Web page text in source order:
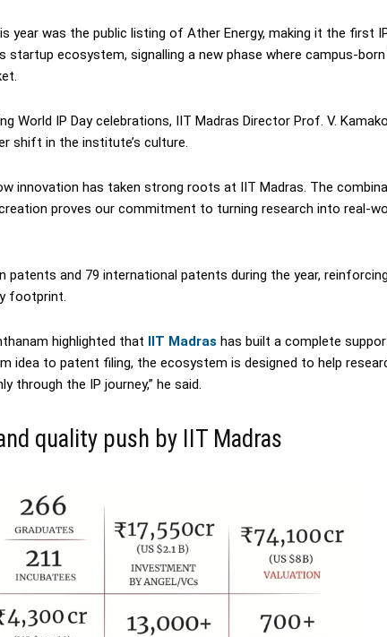
year was the public listing of Ather Energy, making it the first
startup ecosystem, signalling a new phase where campus-born
World IP Day celebrations, IIT Madras Director Prof. V.
shift in the institute’s culture.
innovation has taken strong roots at IIT Madras. The
proves our commitment to turning research into real-
patents and 79 international patents during the year,
footprint.
highlighted that IIT Madras has built a complete
idea to patent filing, the ecosystem is designed to help
through the IP journey,” he said.
quality push by IIT Madras